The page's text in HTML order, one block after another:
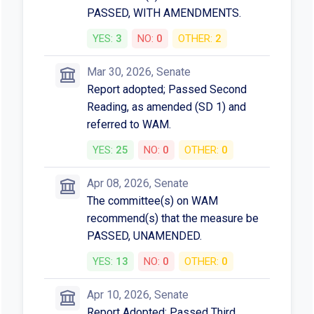
PASSED, WITH AMENDMENTS.
YES: 3 NO: 0 OTHER: 2
Mar 30, 2026, Senate
Report adopted; Passed Second
Reading, as amended (SD 1) and
referred to WAM.
YES: 25 NO: 0 OTHER: 0
Apr 08, 2026, Senate
The committee(s) on WAM
recommend(s) that the measure be
PASSED, UNAMENDED.
YES: 13 NO: 0 OTHER: 0
Apr 10, 2026, Senate